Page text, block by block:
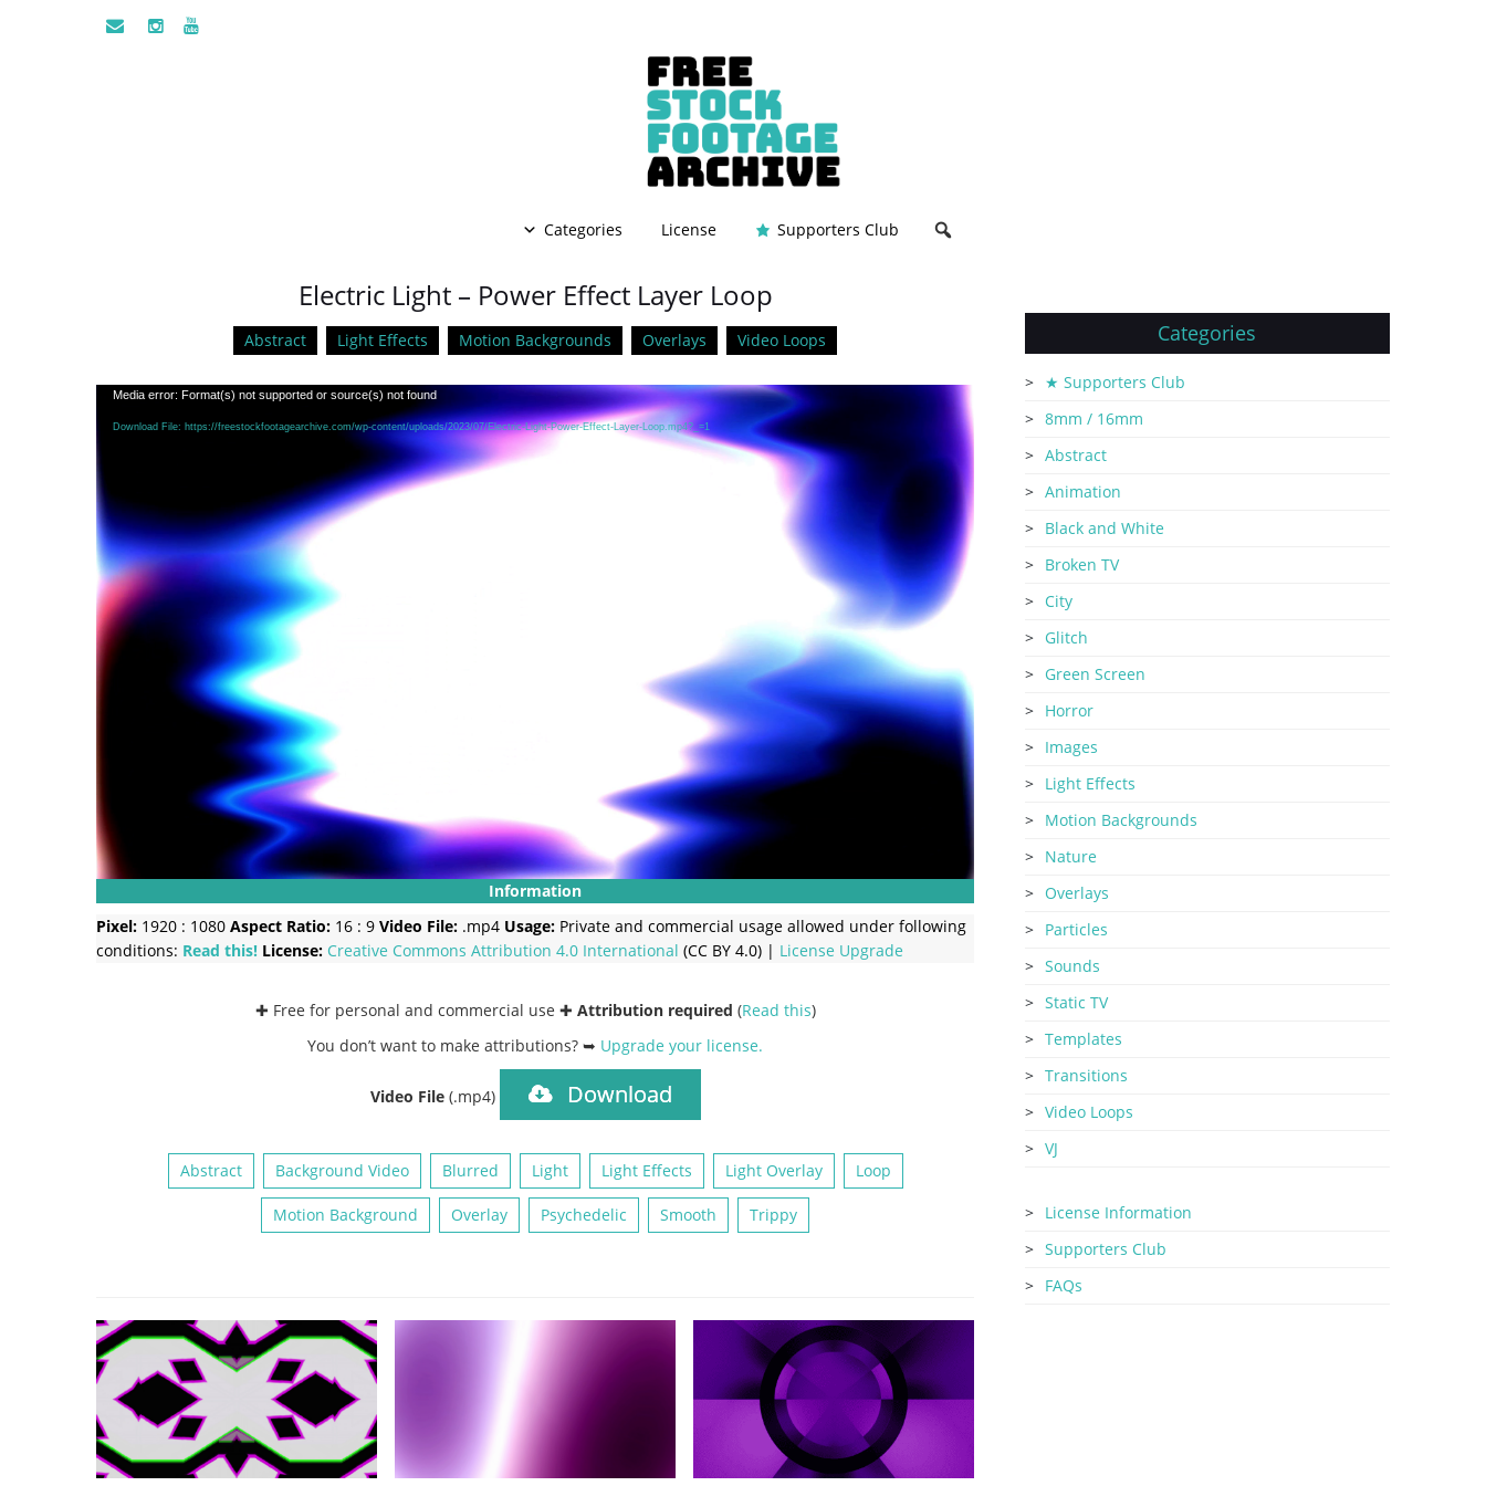
Categories License Supporters Club
Electric Light – Power Effect Layer Loop
Abstract Light Effects Motion Backgrounds Overlays Video Loops
Video
Player
Media error: Format(s) not supported or source(s) not found
Download File: https://freestockfootagearchive.com/wp-content/uploads/2023/07/Electric-Light-Power-Effect-Layer-Loop.mp4?_=1
Information
Pixel: 1920 : 1080 Aspect Ratio: 16 : 9 Video File: .mp4 Usage: Private and commercial usage allowed under following
conditions: Read this! License: Creative Commons Attribution 4.0 International (CC BY 4.0) | License Upgrade
✚ Free for personal and commercial use ✚ Attribution required (Read this)
You don’t want to make attributions? ➥ Upgrade your license.
Video File (.mp4) Download
Abstract Background Video Blurred Light Light Effects Light Overlay Loop
Motion Background Overlay Psychedelic Smooth Trippy
Categories
★ Supporters Club
8mm / 16mm
Abstract
Animation
Black and White
Broken TV
City
Glitch
Green Screen
Horror
Images
Light Effects
Motion Backgrounds
Nature
Overlays
Particles
Sounds
Static TV
Templates
Transitions
Video Loops
VJ
License Information
Supporters Club
FAQs